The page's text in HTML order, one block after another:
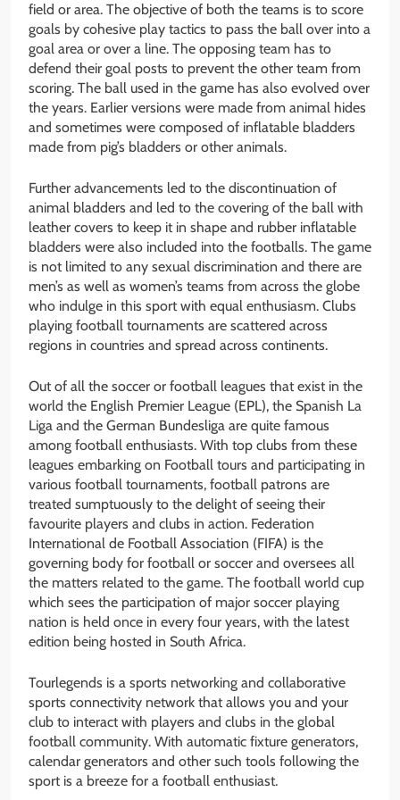
field or area. The objective of both the teams is to score
goals by cohesive play tactics to pass the ball over into a
goal area or over a line. The opposing team has to
defend their goal posts to prevent the other team from
scoring. The ball used in the game has also evolved over
the years. Earlier versions were made from animal hides
and sometimes were composed of inflatable bladders
made from pig’s bladders or other animals.
Further advancements led to the discontinuation of
animal bladders and led to the covering of the ball with
leather covers to keep it in shape and rubber inflatable
bladders were also included into the footballs. The game
is not limited to any sexual discrimination and there are
men’s as well as women’s teams from across the globe
who indulge in this sport with equal enthusiasm. Clubs
playing football tournaments are scattered across
regions in countries and spread across continents.
Out of all the soccer or football leagues that exist in the
world the English Premier League (EPL), the Spanish La
Liga and the German Bundesliga are quite famous
among football enthusiasts. With top clubs from these
leagues embarking on Football tours and participating in
various football tournaments, football patrons are
treated sumptuously to the delight of seeing their
favourite players and clubs in action. Federation
International de Football Association (FIFA) is the
governing body for football or soccer and oversees all
the matters related to the game. The football world cup
which sees the participation of major soccer playing
nation is held once in every four years, with the latest
edition being hosted in South Africa.
Tourlegends is a sports networking and collaborative
sports connectivity network that allows you and your
club to interact with players and clubs in the global
football community. With automatic fixture generators,
calendar generators and other such tools following the
sport is a breeze for a football enthusiast.